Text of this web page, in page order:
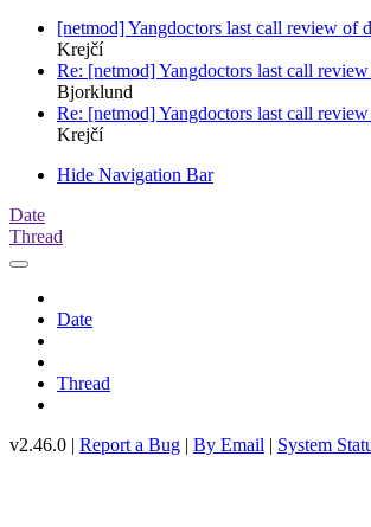
[netmod] Yangdoctors last call review of
Krejčí
Re: [netmod] Yangdoctors last call
Bjorklund
Re: [netmod] Yangdoctors last call
Krejčí
Hide Navigation Bar
Date
Thread
Date
Thread
v2.46.0 | Report a Bug | By Email | System